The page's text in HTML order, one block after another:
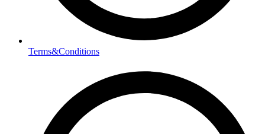
Terms&Conditions